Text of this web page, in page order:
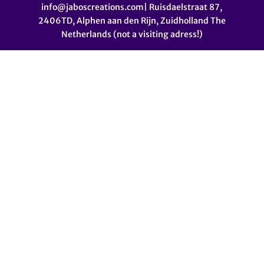
info@jaboscreations.com| Ruisdaelstraat 87,
2406TD, Alphen aan den Rijn, Zuidholland The
Netherlands (not a visiting adress!)